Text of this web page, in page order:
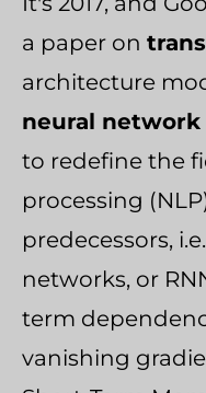
a paper on
architecture
neural
to redefine the
processing
predecessors,
networks, or
term
vanishing